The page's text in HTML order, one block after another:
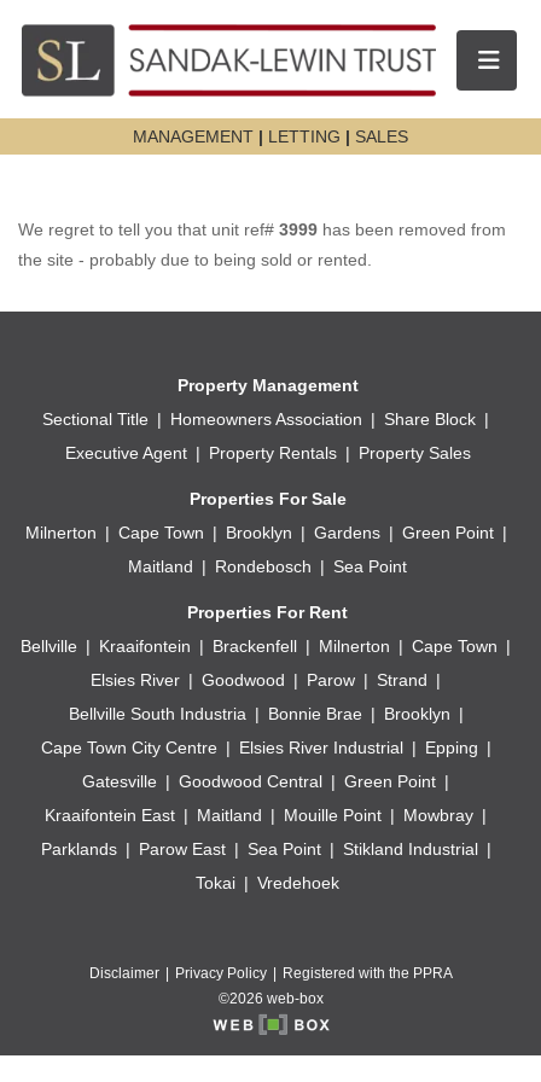
Toggle
MANAGEMENT | LETTING | SALES
We regret to tell you that unit ref# 3999 has been removed from
the site - probably due to being sold or rented.
Property Management
Sectional Title
Homeowners Association
Share Block
Executive Agent
Property Rentals Property Sales
Properties For Sale
Milnerton
Cape Town Brooklyn Gardens
Green Point
Maitland
Rondebosch Sea Point
Properties For Rent
Bellville
Kraaifontein Brackenfell Milnerton
Cape Town
Elsies River
Goodwood Parow
Strand
Bellville South Industria
Bonnie Brae
Brooklyn
Cape Town City Centre
Elsies River Industrial
Epping
Gatesville
Goodwood Central
Green Point
Kraaifontein East
Maitland Mouille Point
Mowbray
Parklands
Parow East Sea Point
Stikland Industrial
Tokai
Vredehoek
Disclaimer Privacy Policy
Registered with the PPRA
©2026 web-box